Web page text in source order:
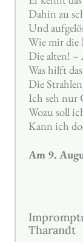
Dahin zu
Und
Wie mir die
Die alten! –
Was hilft
Die
Ich seh nur
Wozu soll
Kann ich
Am 9.
Tharandt